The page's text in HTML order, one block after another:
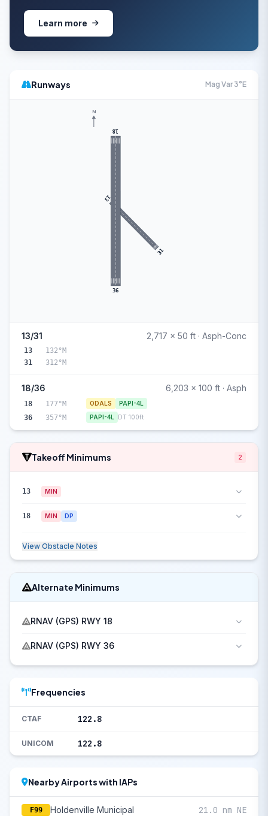
Learn more
Runways Mag Var 3°E
13
31
18
36
N
13/31 2,717 x 50 ft · Asph-Conc
13
132°M
31
312°M
18/36 6,203 x 100 ft · Asph
18 177°M ODALS PAPI-4L
36 357°M PAPI-4L DT 100ft
Takeoff Minimums 2
13 MIN
18 MIN DP
View Obstacle Notes
Alternate Minimums
RNAV (GPS) RWY 18
RNAV (GPS) RWY 36
Frequencies
CTAF 122.8
UNICOM 122.8
Nearby Airports with IAPs
F99 Holdenville Municipal 21.0 nm NE